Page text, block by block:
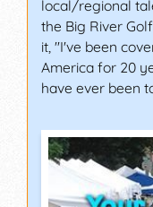
Held at Heather
Festival offers a
more than 120
music and
usually takes
with over 7,000
day.
local/regional
the Big River
it, "I've been
America for 20
have ever been